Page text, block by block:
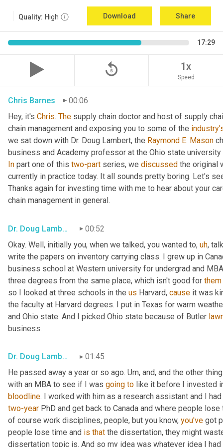
Quality: High Download Share
17:29
replay_5 1x
Speed
Chris Barnes
00:06
Hey, it's Chris. The supply chain doctor and host of supply
chain management and exposing you to some of the
we sat down with Dr. Doug Lambert, the Raymond E. Mason
In part one of this two-part series, we discussed the original
currently in practice today. It all sounds pretty boring. Let's
Thanks again for investing time with me to hear about your
chain management in general.
Dr. Doug Lambert
00:52
Okay. Well, initially you, when we talked, you wanted to, uh,
write the papers on inventory carrying class. I grew up in
business school at Western university for undergrad and
three degrees from the same place, which isn't good for them
so I looked at three schools in the us Harvard, cause it was
the faculty at Harvard degrees. I put in Texas for warm
and Ohio state. And I picked Ohio state because of Butler
business.
Dr. Doug Lambert
01:45
He passed away a year or so ago. Um, and, and the other
with an MBA to see if I was going to like it before I invested
bloodline
two-year PhD and get back to Canada and where people
of course work disciplines, people, but you know, you've got
people lose time and is that the dissertation, they might
dissertation topic is. And so my idea was whatever idea I